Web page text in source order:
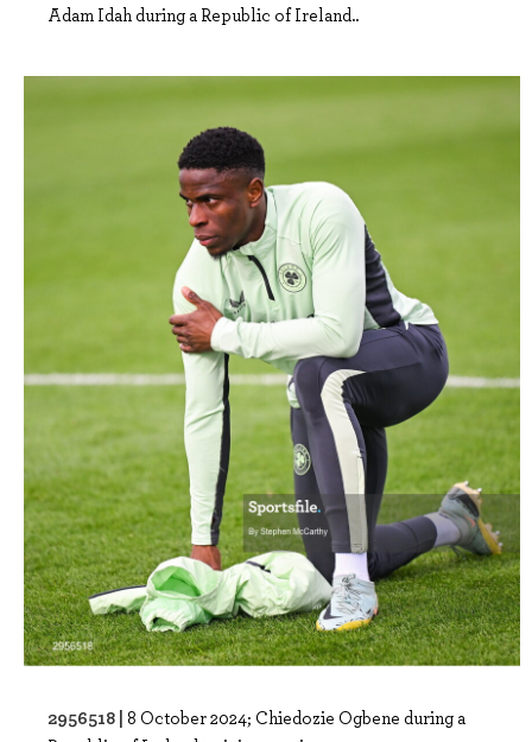
Adam Idah during a Republic of Ireland..
2956518 | 8 October 2024; Chiedozie Ogbene during a